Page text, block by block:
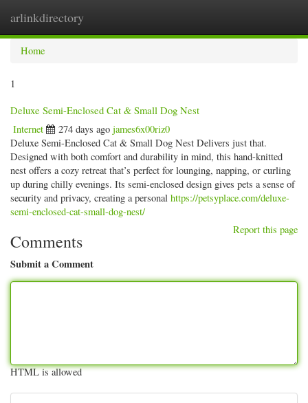
arlinkdirectory
Home
1
Deluxe Semi-Enclosed Cat & Small Dog Nest
Internet 274 days ago james6x00riz0
Deluxe Semi-Enclosed Cat & Small Dog Nest Delivers just that.
Designed with both comfort and durability in mind, this hand-knitted
nest offers a cozy retreat that’s perfect for lounging, napping, or curling
up during chilly evenings. Its semi-enclosed design gives pets a sense of
security and privacy, creating a personal https://petsyplace.com/deluxe-
semi-enclosed-cat-small-dog-nest/
Report this page
Comments
Submit a Comment
HTML is allowed